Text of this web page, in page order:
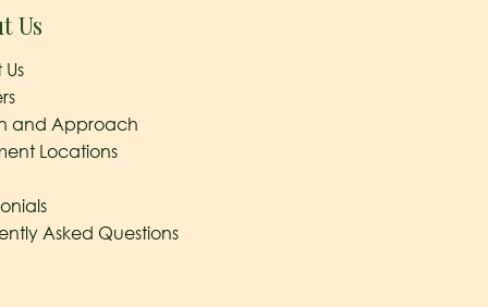
Us
and Approach
Locations
Asked Questions